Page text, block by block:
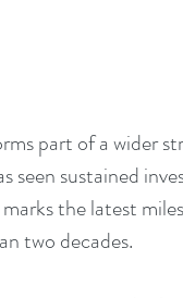
part of a wider
seen sustained
the latest
two decades.